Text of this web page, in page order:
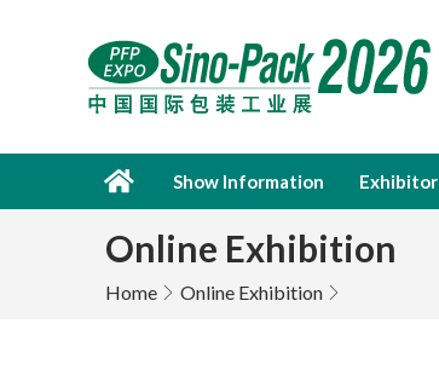
Show Information Exhibitor
Online Exhibition
Home Online Exhibition